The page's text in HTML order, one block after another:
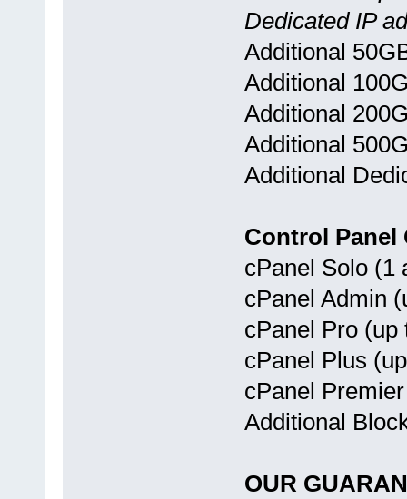
Dedicated IP
Additional
Additional
Additional
Additional
Additional
Control Panel
cPanel Solo (1
cPanel Admin
cPanel Pro
cPanel Plus
cPanel
Additional
OUR